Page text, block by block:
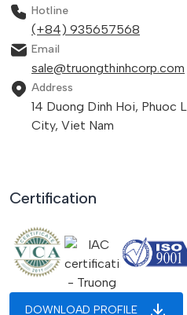
Hotline
(+84) 935657568
Email
sale@truongthinhcorp.com
Address
14 Duong Dinh Hoi, Phuoc
City, Viet Nam
Certification
DOWNLOAD PROFILE